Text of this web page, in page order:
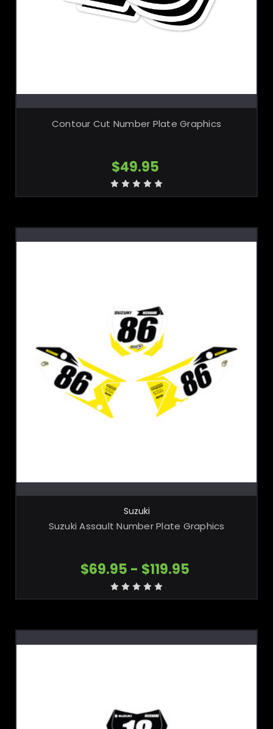
Contour Cut Number Plate Graphics
$49.95
Suzuki
Suzuki Assault Number Plate Graphics
$69.95 - $119.95